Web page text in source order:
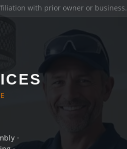
with prior owner or business.
·